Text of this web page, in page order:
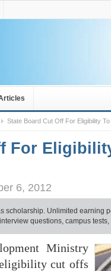
State Board Cut Off For Eligibility
For
6, 2012
scholarship. Unlimited earning
questions, campus
Ministry
cut offs